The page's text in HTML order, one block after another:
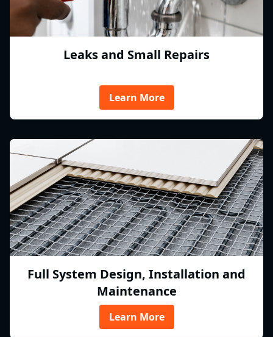
Leaks and Small Repairs
Learn More
Full System Design, Installation and
Maintenance
Learn More